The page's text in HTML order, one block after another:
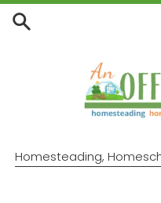
Skip
Homesteading,